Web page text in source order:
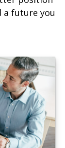
future you